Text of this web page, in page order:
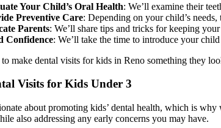
Your Child’s Oral Health: We’ll examine their
Preventive Care: Depending on your child’s
Parents: We’ll share tips and tricks for keeping
Confidence: We’ll take the time to introduce your
make dental visits for kids in Reno something they
Visits for Kids Under 3
about promoting kids’ dental health, which is
also addressing any early concerns you may have.